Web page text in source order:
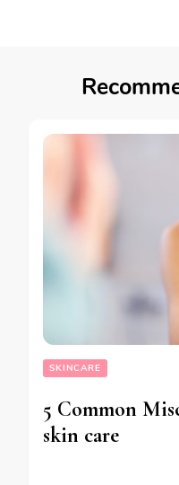
SKINCARE
5 Common
skin care